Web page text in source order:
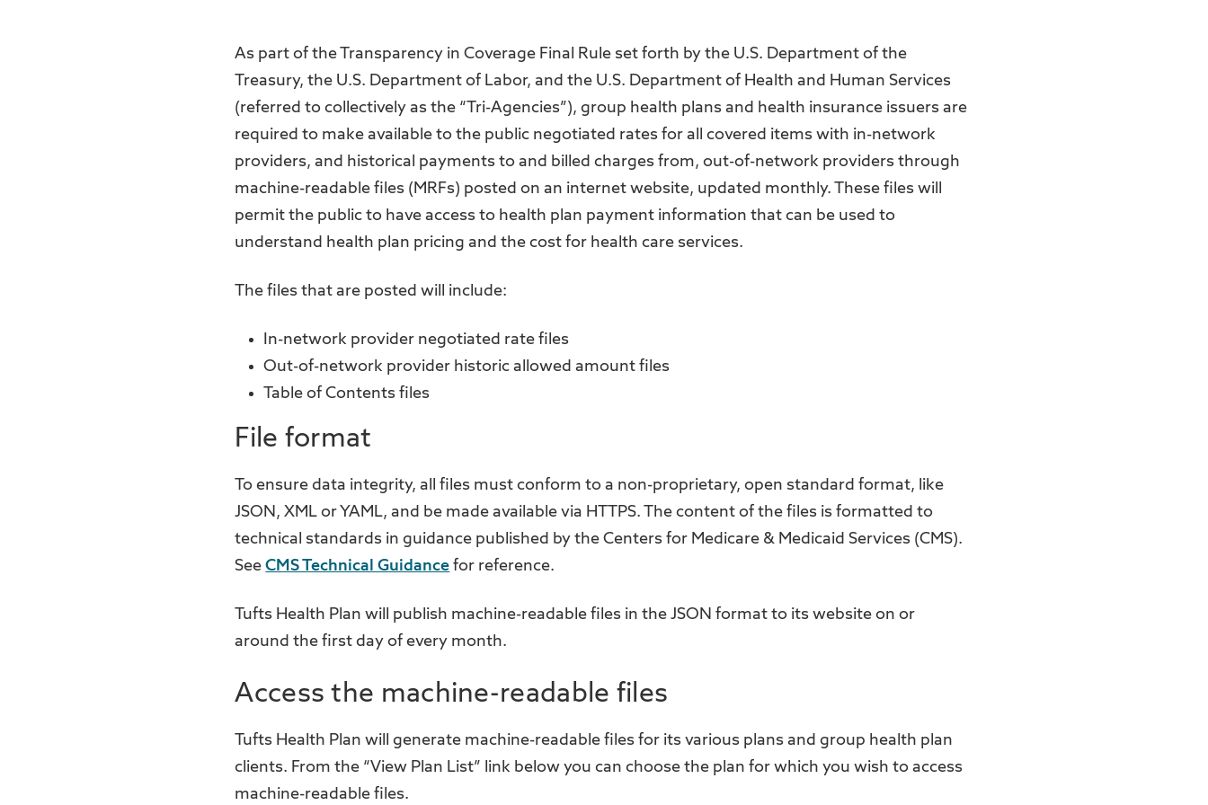
As part of the Transparency in Coverage Final Rule set forth by the U.S. Department of the
Treasury, the U.S. Department of Labor, and the U.S. Department of Health and Human Services
(referred to collectively as the “Tri-Agencies”), group health plans and health insurance issuers are
required to make available to the public negotiated rates for all covered items with in-network
providers, and historical payments to and billed charges from, out-of-network providers through
machine-readable files (MRFs) posted on an internet website, updated monthly. These files will
permit the public to have access to health plan payment information that can be used to
understand health plan pricing and the cost for health care services.
The files that are posted will include:
In-network provider negotiated rate files
Out-of-network provider historic allowed amount files
Table of Contents files
File format
To ensure data integrity, all files must conform to a non-proprietary, open standard format, like
JSON, XML or YAML, and be made available via HTTPS. The content of the files is formatted to
technical standards in guidance published by the Centers for Medicare & Medicaid Services (CMS).
SeeCMS Technical Guidance for reference.
Tufts Health Plan will publish machine-readable files in the JSON format to its website on or
around the first day of every month.
Access the machine-readable files
Tufts Health Plan will generate machine-readable files for its various plans and group health plan
clients. From the “View Plan List” link below you can choose the plan for which you wish to access
machine-readable files.